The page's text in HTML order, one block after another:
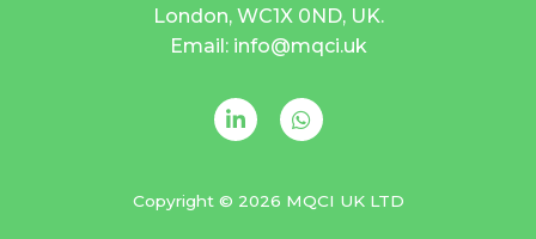
London, WC1X 0ND, UK.
Email: info@mqci.uk
Copyright © 2026 MQCI UK LTD